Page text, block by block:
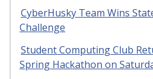
CyberHusky Team Wins
Challenge
Student Computing Club
Spring Hackathon on